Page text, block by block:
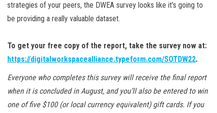
strategies of your peers, the DWEA survey looks like it’s going to
be providing a really valuable dataset.
To get your free copy of the report, take the survey now at:
https://digitalworkspacealliance.typeform.com/SOTDW22.
Everyone who completes this survey will receive the final report
when it is concluded in August, and you’ll also be entered to win
one of five $100 (or local currency equivalent) gift cards. If you